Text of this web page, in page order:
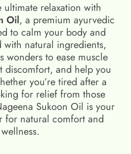
ultimate relaxation with
Oil, a premium ayurvedic
to calm your body and
with natural ingredients,
wonders to ease muscle
discomfort, and help you
you’re tired after a
for relief from those
Sukoon Oil is your
for natural comfort and
wellness.